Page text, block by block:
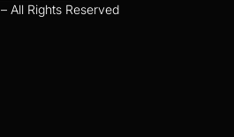
– All Rights Reserved